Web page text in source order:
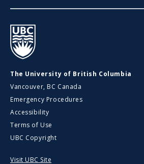
UBC
The University of British Columbia
Vancouver, BC Canada
Emergency Procedures
Accessibility
Terms of Use
UBC Copyright
Visit UBC Site